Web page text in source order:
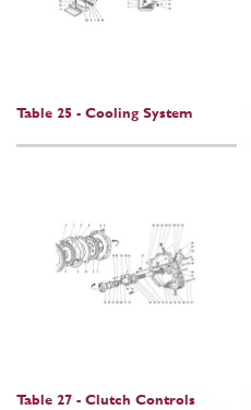
Table 25 - Cooling System
Table 27 - Clutch Controls